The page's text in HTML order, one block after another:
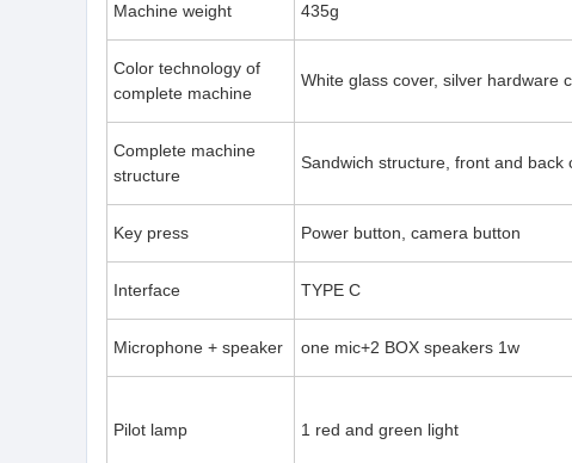
Machine weight 435g
Color technology of
complete machine
White glass cover, silver hardware
Complete machine
structure
Sandwich structure, front and back
Key press Power button, camera button
Interface TYPE C
Microphone + speaker one mic+2 BOX speakers 1w
Pilot lamp 1 red and green light